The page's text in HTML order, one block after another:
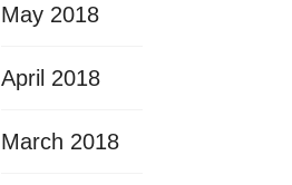
May 2018
April 2018
March 2018